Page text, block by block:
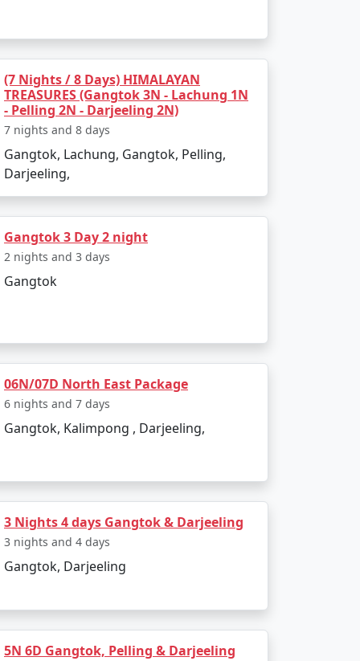
snow-capped peaks.
and Tibet, offering breathtaking vistas
the Flower Exhibition Center.
miss out on the ever-popular momos,
Himalayan destination. Whether you
destination in Sikkim.
(7 Nights / 8 Days) HIMALAYAN
TREASURES (Gangtok 3N - Lachung 1N
- Pelling 2N - Darjeeling 2N)
7 nights and 8 days
Gangtok, Lachung, Gangtok, Pelling,
Darjeeling,
Gangtok 3 Day 2 night
2 nights and 3 days
Gangtok
06N/07D North East Package
6 nights and 7 days
Gangtok, Kalimpong , Darjeeling,
3 Nights 4 days Gangtok & Darjeeling
3 nights and 4 days
Gangtok, Darjeeling
5N 6D Gangtok, Pelling & Darjeeling